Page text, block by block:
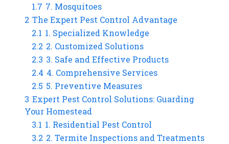
1.7 7. Mosquitoes
2 The Expert Pest Control Advantage
2.1 1. Specialized Knowledge
2.2 2. Customized Solutions
2.3 3. Safe and Effective Products
2.4 4. Comprehensive Services
2.5 5. Preventive Measures
3 Expert Pest Control Solutions: Guarding
Your Homestead
3.1 1. Residential Pest Control
3.2 2. Termite Inspections and Treatments